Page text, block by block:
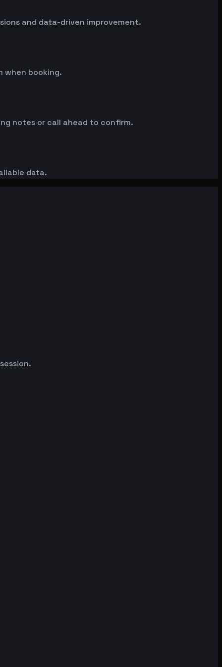
and data-driven improvement.
when booking.
notes or call ahead to confirm.
data.